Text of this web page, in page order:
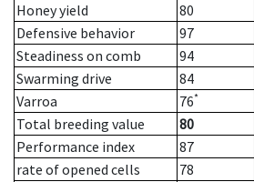
Honey yield
80
Defensive behavior
97
Steadiness on comb
94
Swarming drive
84
Varroa
76*
Total breeding value
80
Performance index
87
rate of opened cells
78